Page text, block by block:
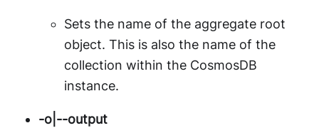
Sets the name of the aggregate root
object. This is also the name of the
collection within the CosmosDB
instance.
-o|--output